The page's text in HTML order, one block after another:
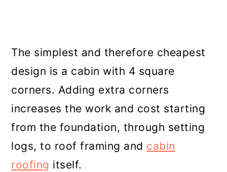
The simplest and therefore cheapest
design is a cabin with 4 square
corners. Adding extra corners
increases the work and cost starting
from the foundation, through setting
logs, to roof framing and cabin
roofing itself.